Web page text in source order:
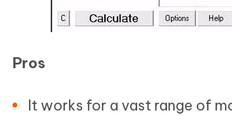
Pros
It works for a vast range of